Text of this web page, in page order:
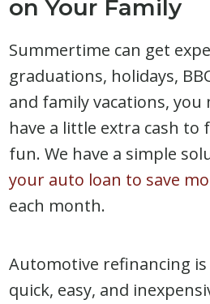
on Your Family
Summertime can get
graduations, holidays,
and family vacations,
have a little extra cash
fun. We have a simple
your auto loan to save
each month.
Automotive refinancing
quick, easy, and